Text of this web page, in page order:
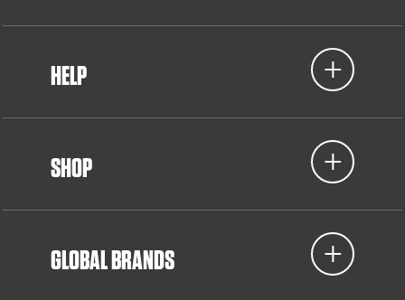
HELP
SHOP
GLOBAL BRANDS